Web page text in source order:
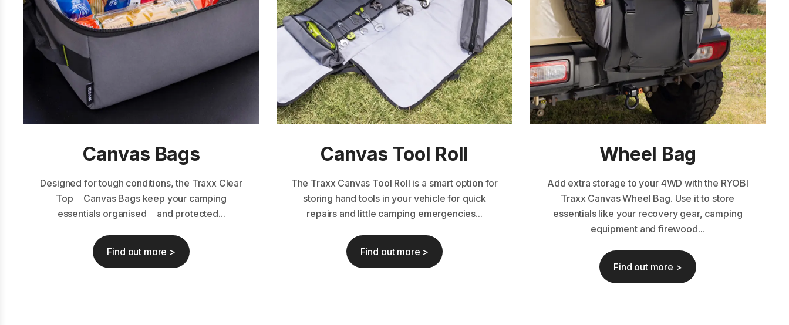
Canvas Bags
Designed for tough conditions, the Traxx Clear
Top Canvas Bags keep your camping
essentials organised and protected...
Find out more >
Canvas Tool Roll
The Traxx Canvas Tool Roll is a smart option for
storing hand tools in your vehicle for quick
repairs and little camping emergencies...
Find out more >
Wheel Bag
Add extra storage to your 4WD with the RYOBI
Traxx Canvas Wheel Bag. Use it to store
essentials like your recovery gear, camping
equipment and firewood...
Find out more >